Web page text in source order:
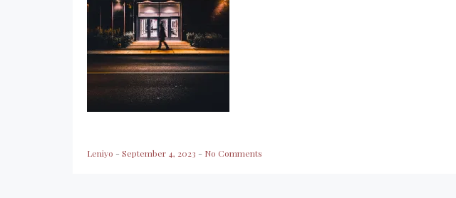
Leniyo - September 4, 2023 - No Comments